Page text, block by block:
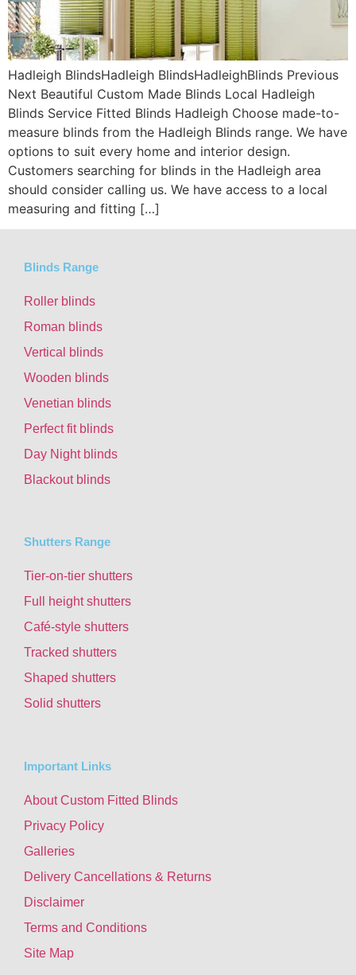
Hadleigh BlindsHadleigh BlindsHadleighBlinds Previous
Next Beautiful Custom Made Blinds Local Hadleigh
Blinds Service Fitted Blinds Hadleigh Choose made-to-
measure blinds from the Hadleigh Blinds range. We have
options to suit every home and interior design.
Customers searching for blinds in the Hadleigh area
should consider calling us. We have access to a local
measuring and fitting […]
Blinds Range
Roller blinds
Roman blinds
Vertical blinds
Wooden blinds
Venetian blinds
Perfect fit blinds
Day Night blinds
Blackout blinds
Shutters Range
Tier-on-tier shutters
Full height shutters
Café-style shutters
Tracked shutters
Shaped shutters
Solid shutters
Important Links
About Custom Fitted Blinds
Privacy Policy
Galleries
Delivery Cancellations & Returns
Disclaimer
Terms and Conditions
Site Map